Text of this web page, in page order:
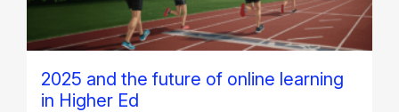
2025 and the future of online learning
in Higher Ed